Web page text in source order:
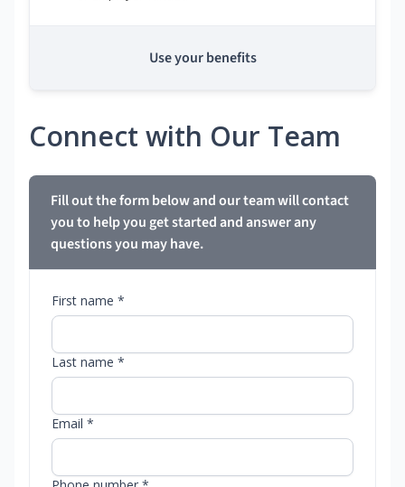
Use your benefits
Connect with Our Team
Fill out the form below and our team will contact
you to help you get started and answer any
questions you may have.
First name *
Last name *
Email *